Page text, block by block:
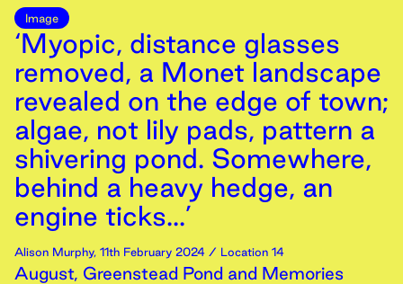
Image
‘Myopic, distance glasses
removed, a Monet landscape
revealed on the edge of town;
algae, not lily pads, pattern a
shivering pond. Somewhere,
behind a heavy hedge, an
engine ticks...’
Alison Murphy, 11th February 2024 / Location 14
August, Greenstead Pond and Memories